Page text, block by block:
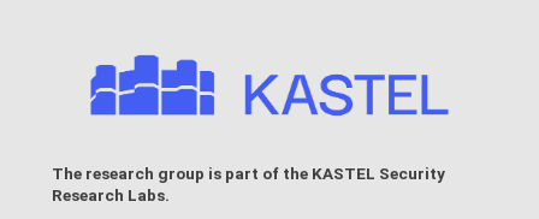
The research group is part of the KASTEL Security
Research Labs.